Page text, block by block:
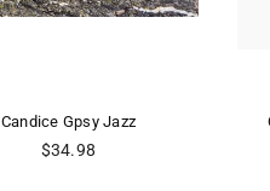
Candice Gpsy Jazz
Regular
$34.98